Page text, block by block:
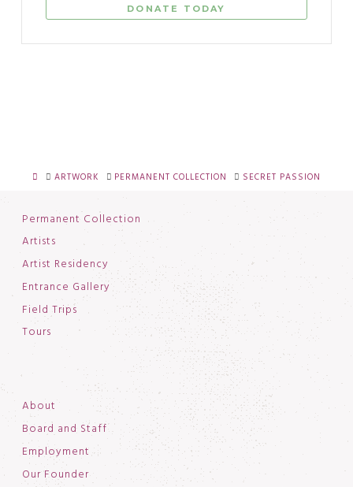
DONATE TODAY
HOMEARTWORK PERMANENT COLLECTION SECRET PASSION
Permanent Collection
Artists
Artist Residency
Entrance Gallery
Field Trips
Tours
About
Board and Staff
Employment
Our Founder